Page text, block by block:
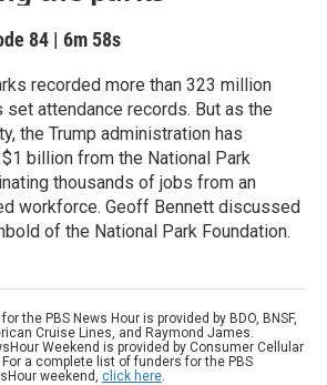
84 | 6m 58s
recorded more than 323 million
attendance records. But as the
the Trump administration has
billion from the National Park
thousands of jobs from an
workforce. Geoff Bennett discussed
of the National Park Foundation.
the PBS News Hour is provided by BDO, BNSF,
Cruise Lines, and Raymond James.
Weekend is provided by Consumer Cellular
a complete list of funders for the PBS
weekend, click here.